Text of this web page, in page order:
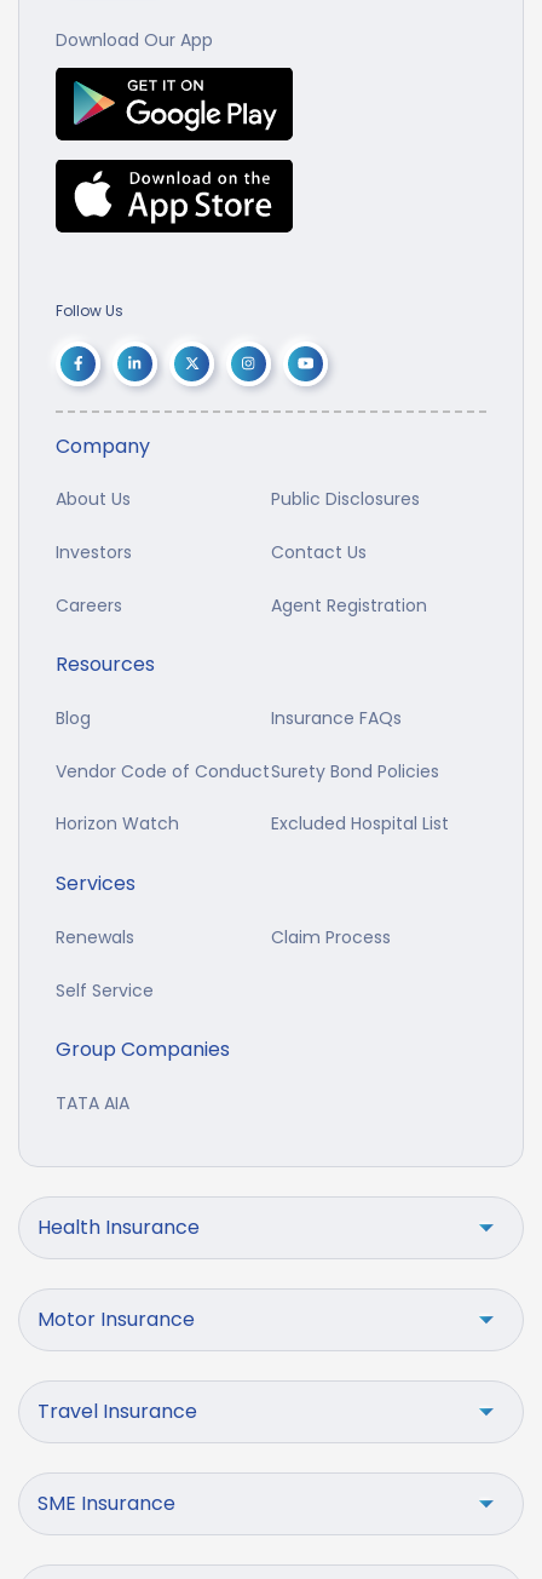
Download Our App
Follow Us
Company
About Us Public Disclosures
Investors Contact Us
Careers Agent Registration
Resources
Blog Insurance FAQs
Vendor Code of ConductSurety Bond Policies
Horizon Watch Excluded Hospital List
Services
Renewals Claim Process
Self Service
Group Companies
TATA AIA
Health Insurance
Motor Insurance
Travel Insurance
SME Insurance